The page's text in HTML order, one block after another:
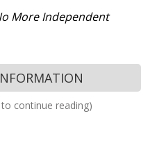
More Independent
continue reading)